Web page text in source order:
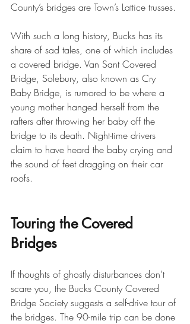
County’s bridges are Town’s Lattice trusses.
With such a long history, Bucks has its
share of sad tales, one of which includes
a covered bridge. Van Sant Covered
Bridge, Solebury, also known as Cry
Baby Bridge, is rumored to be where a
young mother hanged herself from the
rafters after throwing her baby off the
bridge to its death. Night-time drivers
claim to have heard the baby crying and
the sound of feet dragging on their car
roofs.
Touring the Covered
Bridges
If thoughts of ghostly disturbances don’t
scare you, the Bucks County Covered
Bridge Society suggests a self-drive tour of
the bridges. The 90-mile trip can be done